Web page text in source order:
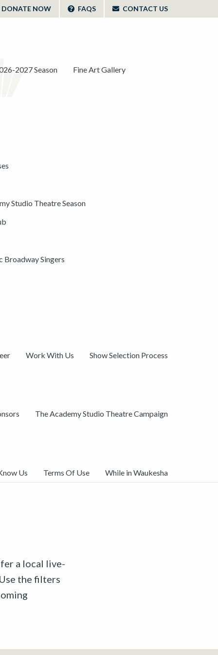
DONATE NOW FAQS CONTACT US
2027 Season Fine Art Gallery
Studio Theatre Season
Broadway Singers
Work With Us Show Selection Process
The Academy Studio Theatre Campaign
Us Terms Of Use While in Waukesha
a local live-
the filters